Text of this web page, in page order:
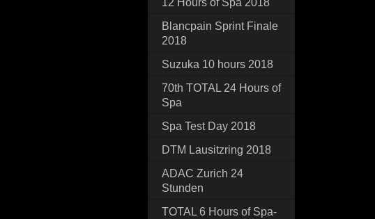
Blancpain Sprint Finale
2018
Suzuka 10 hours 2018
70th TOTAL 24 Hours of
Spa
Spa Test Day 2018
DTM Lausitzring 2018
ADAC Zurich 24
Stunden
TOTAL 6 Hours of Spa-